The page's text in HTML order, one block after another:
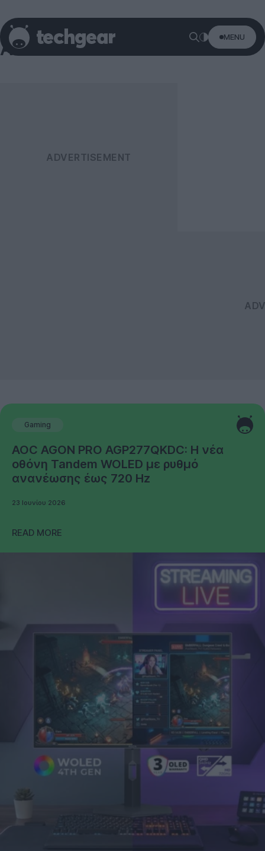
MENU
AOC
Gaming
AOC AGON PRO AGP277QKDC: Η νέα
οθόνη Tandem WOLED με ρυθμό
ανανέωσης έως 720 Hz
23 Ιουνίου 2026
READ MORE